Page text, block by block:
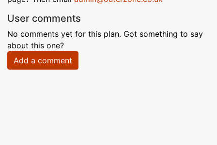
User comments
No comments yet for this plan. Got something to say
about this one?
Add a comment